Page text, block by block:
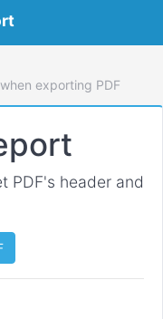
exporting PDF
PDF's header and